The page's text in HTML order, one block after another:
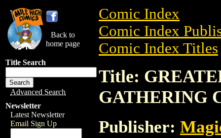
Back to
home page
Title Search
Advanced Search
Newsletter
Latest Newsletter
Email Sign Up
Comic Index
Comic Index
Comic Index Titles
Title:
GATHERING
Publisher: